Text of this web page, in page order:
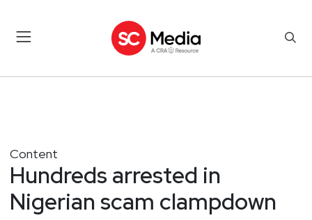
Content
Hundreds arrested in
Nigerian scam clampdown